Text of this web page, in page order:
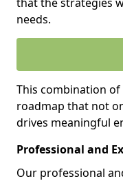
needs.
This combination
roadmap that not
drives meaningful
Professional and
Our professional